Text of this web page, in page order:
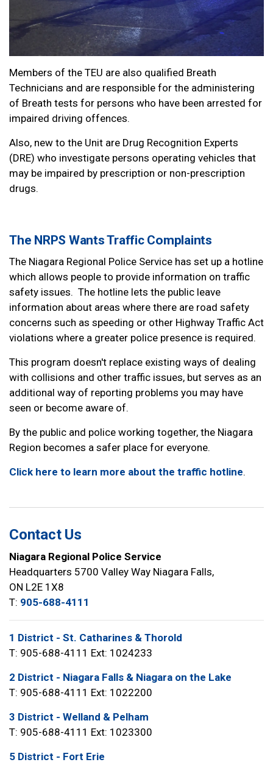
Members of the TEU are also qualified Breath
Technicians and are responsible for the administering
of Breath tests for persons who have been arrested for
impaired driving offences.
Also, new to the Unit are Drug Recognition Experts
(DRE) who investigate persons operating vehicles that
may be impaired by prescription or non-prescription
drugs.
The NRPS Wants Traffic Complaints
The Niagara Regional Police Service has set up a hotline
which allows people to provide information on traffic
safety issues. The hotline lets the public leave
information about areas where there are road safety
concerns such as speeding or other Highway Traffic Act
violations where a greater police presence is required.
This program doesn't replace existing ways of dealing
with collisions and other traffic issues, but serves as an
additional way of reporting problems you may have
seen or become aware of.
By the public and police working together, the Niagara
Region becomes a safer place for everyone.
Click here to learn more about the traffic hotline.
Contact Us
Niagara Regional Police Service
Headquarters 5700 Valley Way Niagara Falls,
ON L2E 1X8
T: 905-688-4111
1 District - St. Catharines & Thorold
T: 905-688-4111 Ext: 1024233
2 District - Niagara Falls & Niagara on the Lake
T: 905-688-4111 Ext: 1022200
3 District - Welland & Pelham
T: 905-688-4111 Ext: 1023300
5 District - Fort Erie